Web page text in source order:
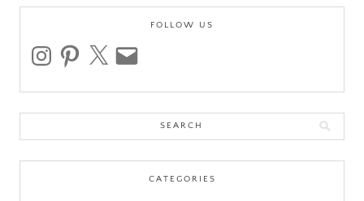
FOLLOW US
instagrampinterest email
for:
CATEGORIES